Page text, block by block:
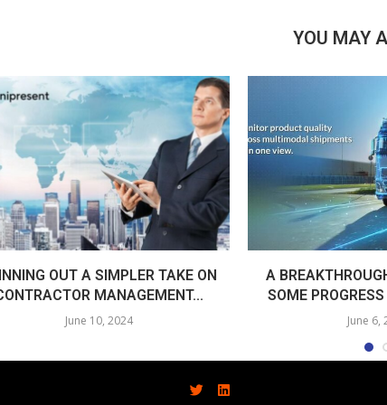
YOU MAY
OUT A SIMPLER TAKE ON
MANAGEMENT...
June 10, 2024
A
SOME
June 6,